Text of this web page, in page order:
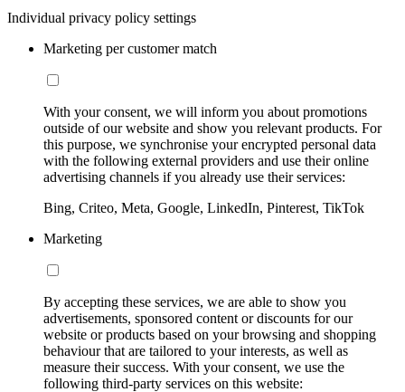
Individual privacy policy settings
Marketing per customer match
With your consent, we will inform you about promotions
outside of our website and show you relevant products. For
this purpose, we synchronise your encrypted personal data
with the following external providers and use their online
advertising channels if you already use their services:
Bing, Criteo, Meta, Google, LinkedIn, Pinterest, TikTok
Marketing
By accepting these services, we are able to show you
advertisements, sponsored content or discounts for our
website or products based on your browsing and shopping
behaviour that are tailored to your interests, as well as
measure their success. With your consent, we use the
following third-party services on this website: